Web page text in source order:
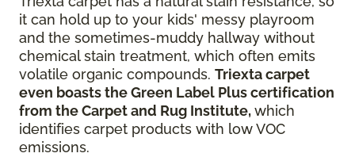
it can hold up to your kids' messy playroom
and the sometimes-muddy hallway without
chemical stain treatment, which often emits
volatile organic compounds. Triexta carpet
even boasts the Green Label Plus certification
from the Carpet and Rug Institute,which
identifies carpet products with low VOC
emissions.